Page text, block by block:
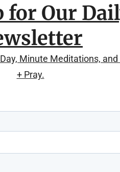
for Our
Minute Meditations, and
+ Pray.